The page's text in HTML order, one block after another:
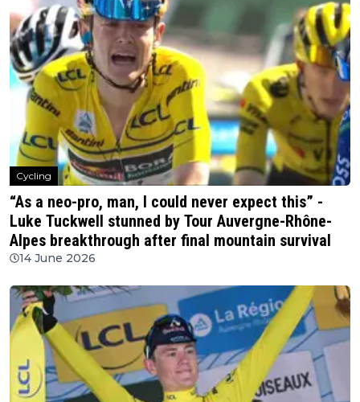
Cycling
“As a neo-pro, man, I could never expect this” -
Luke Tuckwell stunned by Tour Auvergne-Rhône-
Alpes breakthrough after final mountain survival
14 June 2026